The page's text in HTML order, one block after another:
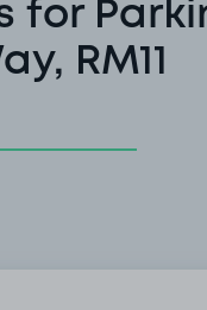
for
RM11